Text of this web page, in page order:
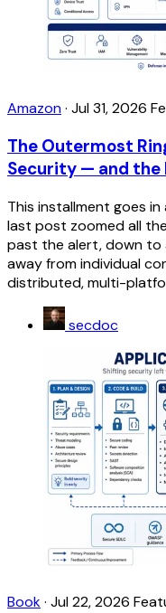
Amazon· Jul 31, 2026
The Outermost
Security — and the
This installment goes
last post zoomed all
past the alert, down to
away from individual
distributed, multi-
secdoc
Book· Jul 22, 2026